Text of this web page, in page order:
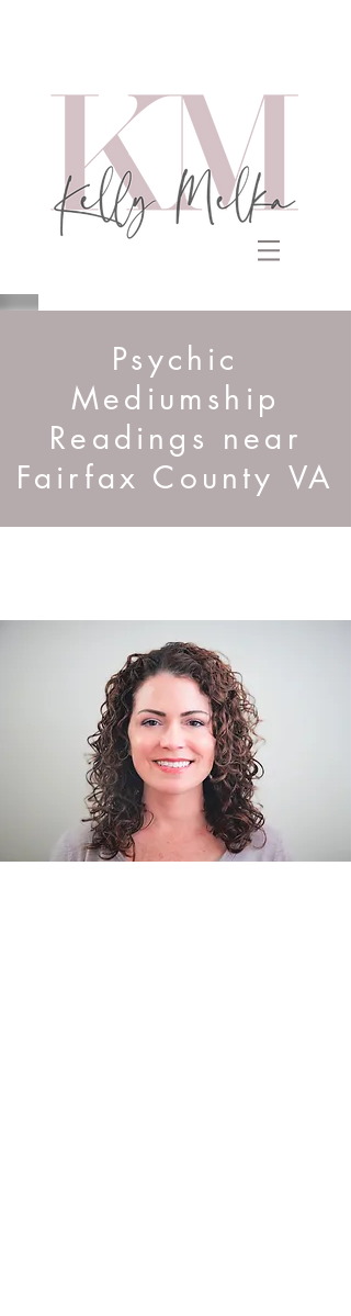
Psychic
Mediumship
Readings near
Fairfax County VA